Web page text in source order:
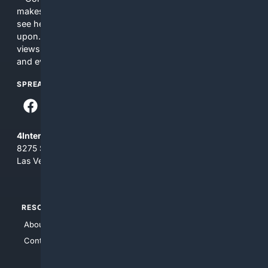
makes no commitments regarding the content. What you
see here may not be accurate and should not be relied
upon. The content does not necessarily represent the
views and opinions of 4Internet, LLC. You use this service
and everything you see here at your own risk.
SPREAD THE WORD
4Internet, LLC
8275 South Eastern Ave, Suite 200-265
Las Vegas, Nevada 89123
RESOURCES
About Us
Contact Us